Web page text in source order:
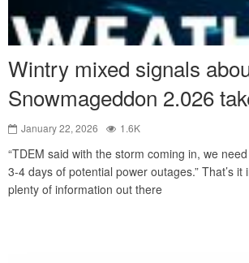
Wintry mixed signals
Snowmageddon 2.026
January 22, 2026 1.6K
“TDEM said with the storm coming in, we
3-4 days of potential power outages.” That’s it
plenty of information out there